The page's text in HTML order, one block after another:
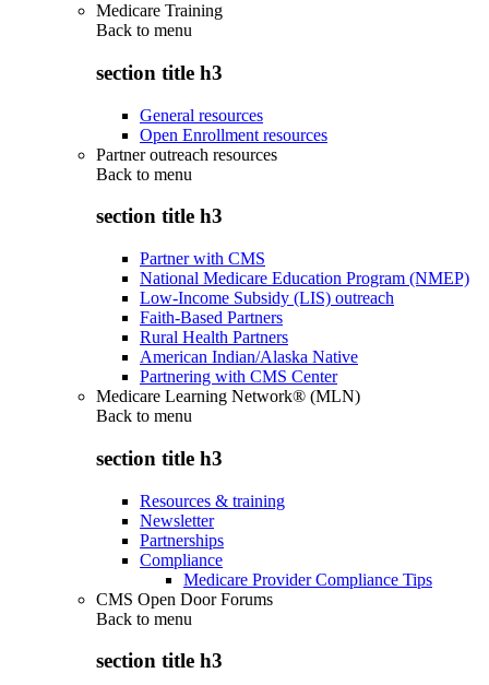
Medicare Training
Back to menu
section title h3
General resources
Open Enrollment resources
Partner outreach resources
Back to menu
section title h3
Partner with CMS
National Medicare Education Program (NMEP)
Low-Income Subsidy (LIS) outreach
Faith-Based Partners
Rural Health Partners
American Indian/Alaska Native
Partnering with CMS Center
Medicare Learning Network® (MLN)
Back to menu
section title h3
Resources & training
Newsletter
Partnerships
Compliance
Medicare Provider Compliance Tips
CMS Open Door Forums
Back to menu
section title h3